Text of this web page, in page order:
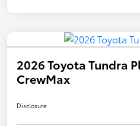
2026 Toyota Tundra
CrewMax
Disclosure